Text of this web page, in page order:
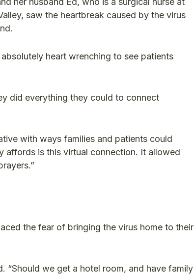
saw the heartbreak caused by the virus
absolutely heart wrenching to see patients
did everything they could to connect
with ways families and patients could
affords is this virtual connection. It allowed
the fear of bringing the virus home to their
“Should we get a hotel room, and have family